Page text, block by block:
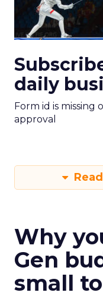
daily
Form id is missing
approval
Why
Gen
small